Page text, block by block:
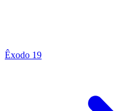
Êxodo 19